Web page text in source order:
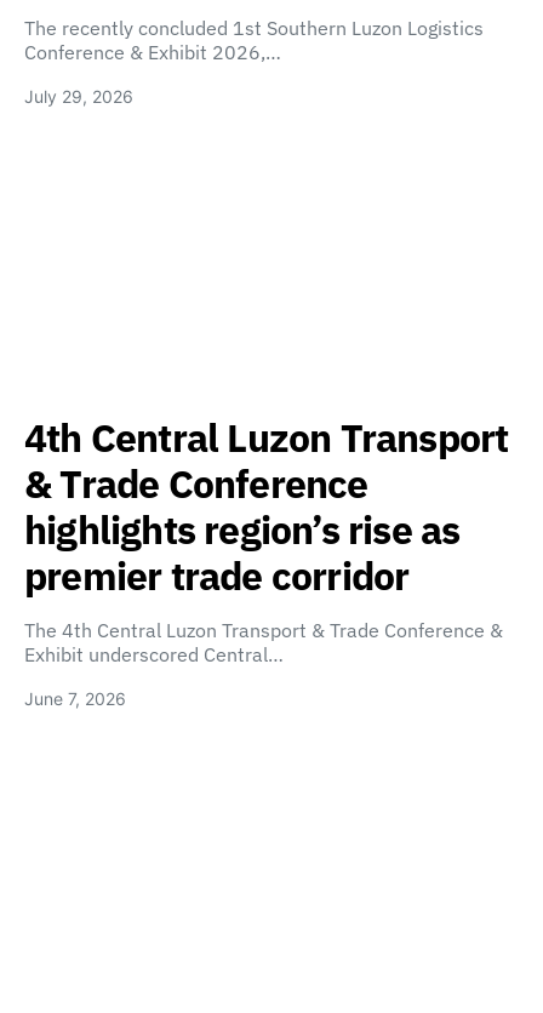
The recently concluded 1st Southern Luzon Logistics
Conference & Exhibit 2026,…
July 29, 2026
4th Central Luzon Transport
& Trade Conference
highlights region’s rise as
premier trade corridor
The 4th Central Luzon Transport & Trade Conference &
Exhibit underscored Central…
June 7, 2026